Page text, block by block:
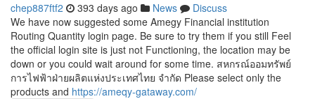
chep887ftf2 393 days ago News
Discuss
We have now suggested some Amegy Financial institution
Routing Quantity login page. Be sure to try them if you still Feel
the official login site is just not Functioning, the location may be
down or you could wait around for some time. สหกรณ์ออมทรัพย์
การไฟฟ้าฝ่ายผลิตแห่งประเทศไทย จำกัด Please select only the
products and https://ameqy-gataway.com/